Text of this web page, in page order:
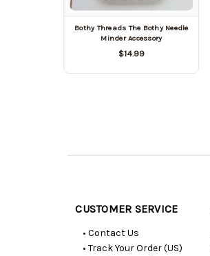
Bothy Threads The Bothy Needle
Minder Accessory
$14.99
CUSTOMER SERVICE
• Contact Us
• Track Your Order (US)